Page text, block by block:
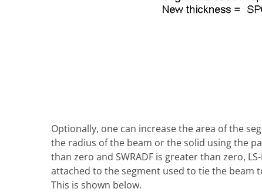
Optionally, one can increase the area of the
the radius of the beam or the solid using the
than zero and SWRADF is greater than zero,
attached to the segment used to tie the beam
This is shown below.